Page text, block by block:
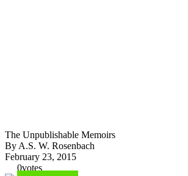
The Unpublishable Memoirs
By A.S. W. Rosenbach
February 23, 2015
0votes